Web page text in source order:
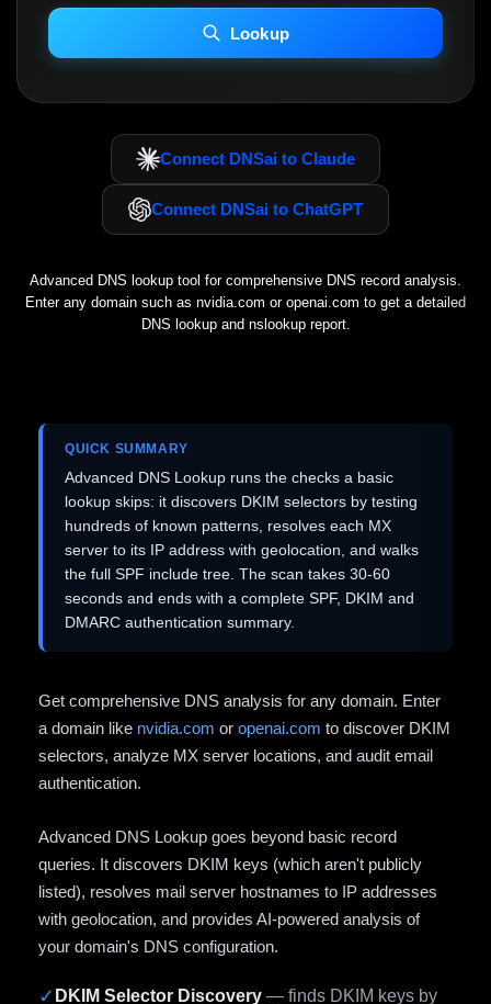
INCLUDE IP HOST LOCATION INFO
Including advanced options may increase scan time 30–60s.
Lookup
Connect DNSai to Claude
Connect DNSai to ChatGPT
Advanced DNS lookup tool for comprehensive DNS record analysis.
Enter any domain such as nvidia.com or openai.com to get a detailed
DNS lookup and nslookup report.
QUICK SUMMARY
Advanced DNS Lookup runs the checks a basic
lookup skips: it discovers DKIM selectors by testing
hundreds of known patterns, resolves each MX
server to its IP address with geolocation, and walks
the full SPF include tree. The scan takes 30-60
seconds and ends with a complete SPF, DKIM and
DMARC authentication summary.
Get comprehensive DNS analysis for any domain. Enter
a domain like nvidia.com or openai.com to discover DKIM
selectors, analyze MX server locations, and audit email
authentication.
Advanced DNS Lookup goes beyond basic record
queries. It discovers DKIM keys (which aren't publicly
listed), resolves mail server hostnames to IP addresses
with geolocation, and provides AI-powered analysis of
your domain's DNS configuration.
✓ DKIM Selector Discovery — finds DKIM keys by